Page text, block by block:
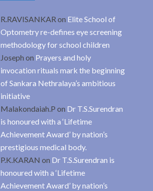
R.RAVISANKAR on Elite School of
Optometry re-defines eye screening
methodology for school children
Joseph on Prayers and holy
invocation rituals mark the beginning
of Sankara Nethralaya’s ambitious
initiative
Malakondaiah.P on Dr T.S.Surendran
is honoured with a ‘Lifetime
Achievement Award’ by nation’s
prestigious medical body.
P.K.KARAN on Dr T.S.Surendran is
honoured with a ‘Lifetime
Achievement Award’ by nation’s